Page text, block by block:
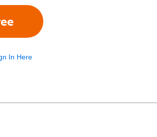
In Here